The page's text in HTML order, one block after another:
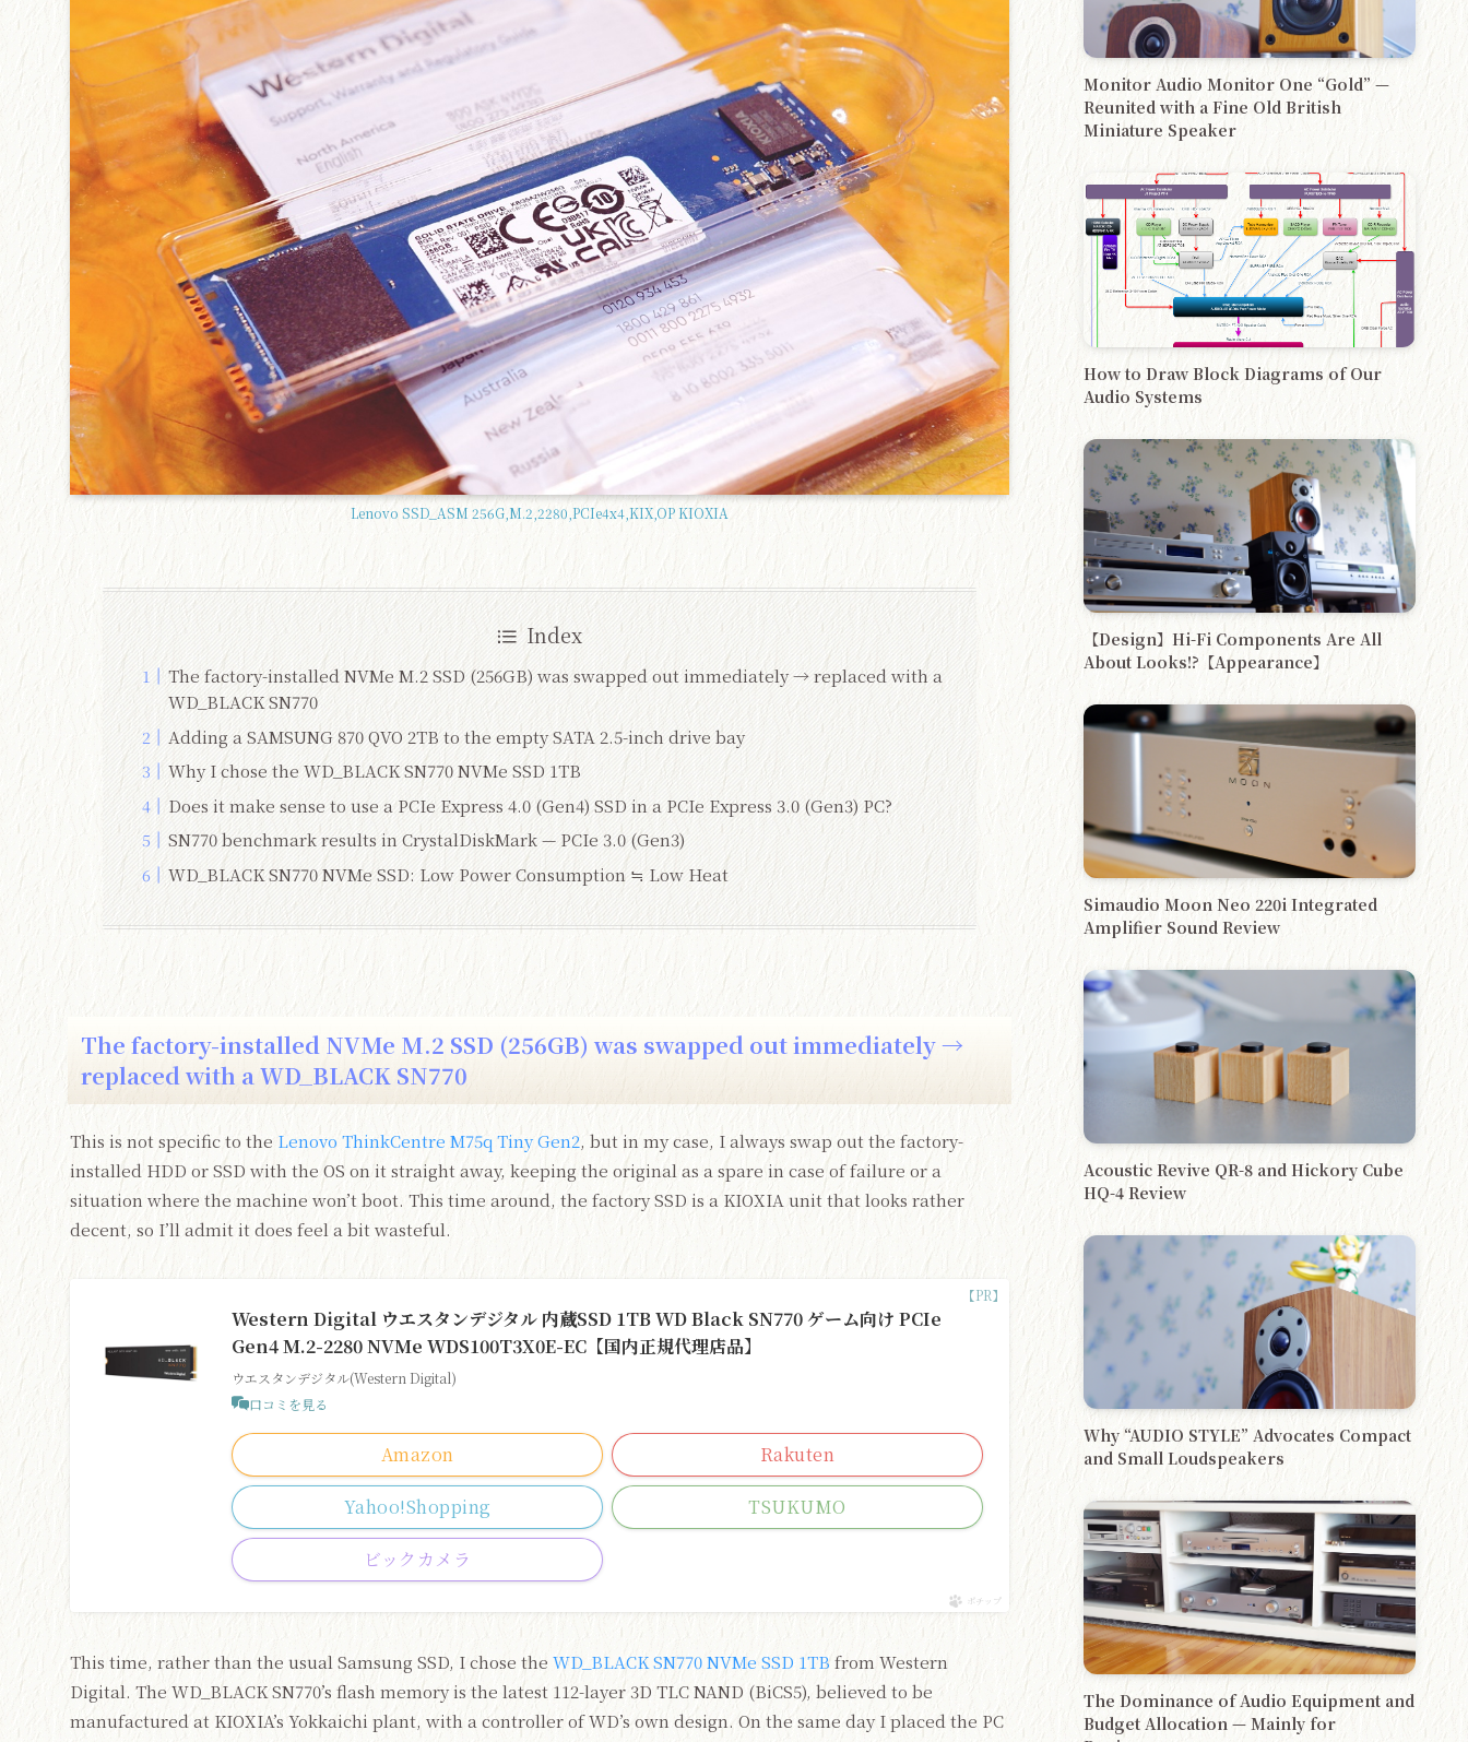
Lenovo SSD_ASM 256G,M.2,2280,PCIe4x4,KIX,OP KIOXIA
Index
The factory-installed NVMe M.2 SSD (256GB) was swapped out immediately → replaced with a
WD_BLACK SN770
Adding a SAMSUNG 870 QVO 2TB to the empty SATA 2.5-inch drive bay
Why I chose the WD_BLACK SN770 NVMe SSD 1TB
Does it make sense to use a PCIe Express 4.0 (Gen4) SSD in a PCIe Express 3.0 (Gen3) PC?
SN770 benchmark results in CrystalDiskMark — PCIe 3.0 (Gen3)
WD_BLACK SN770 NVMe SSD: Low Power Consumption ≒ Low Heat
The factory-installed NVMe M.2 SSD (256GB) was swapped out immediately →
replaced with a WD_BLACK SN770
This is not specific to the Lenovo ThinkCentre M75q Tiny Gen2, but in my case, I always swap out the factory-
installed HDD or SSD with the OS on it straight away, keeping the original as a spare in case of failure or a
situation where the machine won’t boot. This time around, the factory SSD is a KIOXIA unit that looks rather
decent, so I’ll admit it does feel a bit wasteful.
Western Digital ウエスタンデジタル 内蔵SSD 1TB WD Black SN770 ゲーム向け PCIe
Gen4 M.2-2280 NVMe WDS100T3X0E-EC【国内正規代理店品】
ウエスタンデジタル(Western Digital)
口コミを見る
Amazon Rakuten
Yahoo!Shopping TSUKUMO
ビックカメラ
ポチップ
This time, rather than the usual Samsung SSD, I chose the WD_BLACK SN770 NVMe SSD 1TBfrom Western
Digital. The WD_BLACK SN770’s flash memory is the latest 112-layer 3D TLC NAND (BiCS5), believed to be
manufactured at KIOXIA’s Yokkaichi plant, with a controller of WD’s own design. On the same day I placed the PC
Monitor Audio Monitor One “Gold” —
Reunited with a Fine Old British
Miniature Speaker
How to Draw Block Diagrams of Our
Audio Systems
【Design】Hi-Fi Components Are All
About Looks!?【Appearance】
Simaudio Moon Neo 220i Integrated
Amplifier Sound Review
Acoustic Revive QR-8 and Hickory Cube
HQ-4 Review
Why “AUDIO STYLE” Advocates Compact
and Small Loudspeakers
The Dominance of Audio Equipment and
Budget Allocation — Mainly for